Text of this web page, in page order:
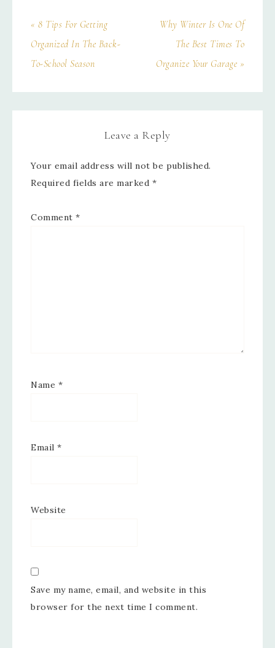
« 8 Tips For Getting
Organized In The Back-
To-School Season
Why Winter Is One Of
The Best Times To
Organize Your Garage »
Leave a Reply
Your email address will not be published.
Required fields are marked *
Comment *
Name *
Email *
Website
Save my name, email, and website in this
browser for the next time I comment.